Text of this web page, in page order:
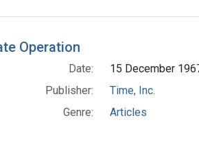
Operation
Date:
15 December
Publisher:
Time, Inc.
Genre:
Articles